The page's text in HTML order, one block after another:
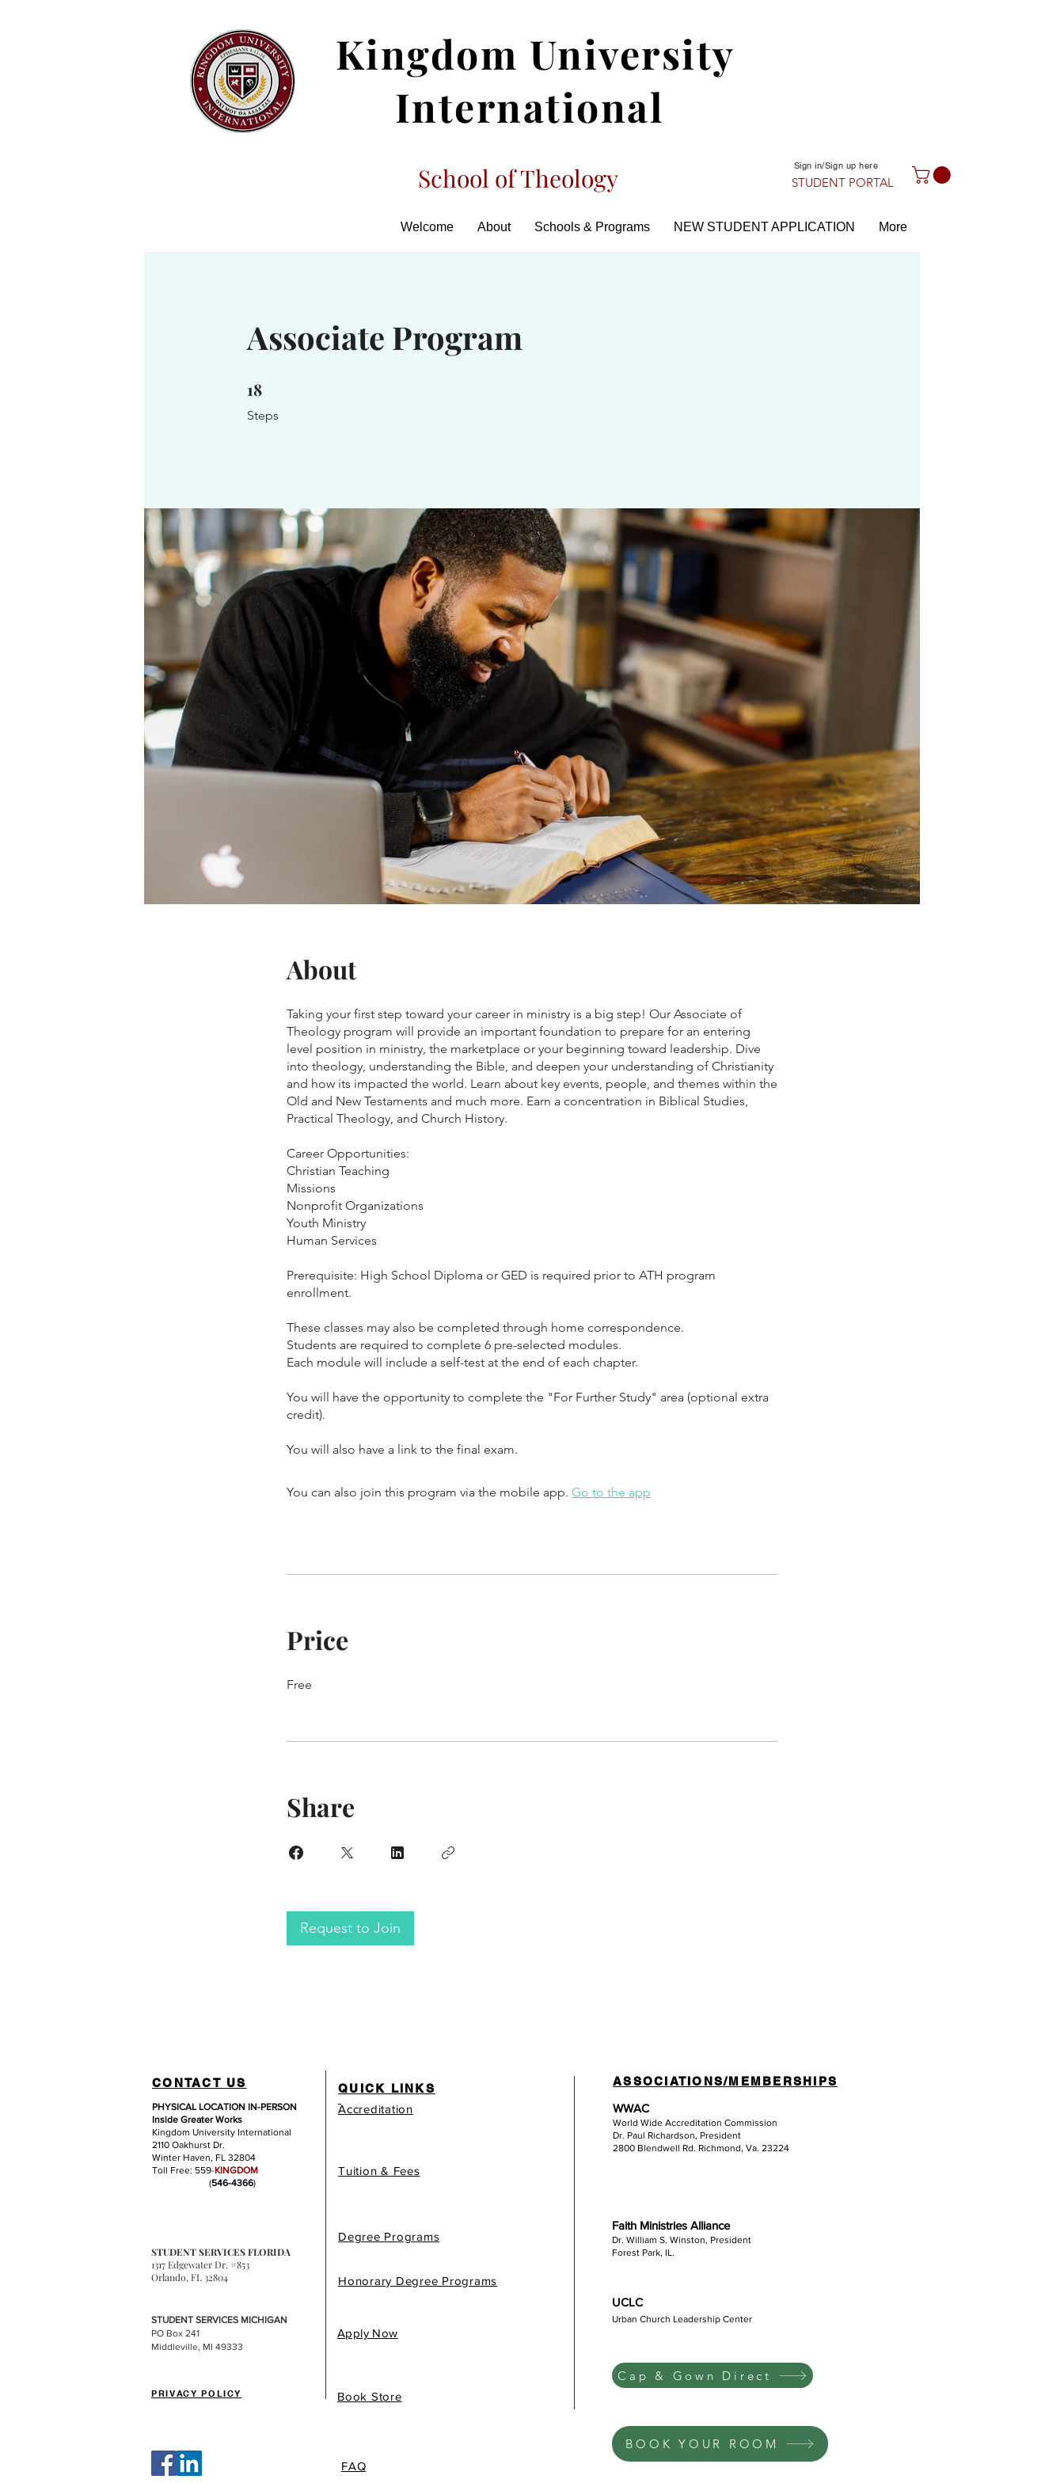
Kingdom University
International
School of Theology Sign in/Sign up here
STUDENT PORTAL
Welcome About Schools & Programs NEW STUDENT APPLICATION More
Associate Program
18
Steps
18 Steps
About
Taking your first step toward your career in ministry is a big step! Our Associate of
Theology program will provide an important foundation to prepare for an entering
level position in ministry, the marketplace or your beginning toward leadership. Dive
into theology, understanding the Bible, and deepen your understanding of Christianity
and how its impacted the world. Learn about key events, people, and themes within the
Old and New Testaments and much more. Earn a concentration in Biblical Studies,
Practical Theology, and Church History.
​Career Opportunities:
Christian Teaching
Missions
Nonprofit Organizations
Youth Ministry
Human Services
Prerequisite: High School Diploma or GED is required prior to ATH program
enrollment.
These classes may also be completed through home correspondence.
Students are required to complete 6 pre-selected modules.
Each module will include a self-test at the end of each chapter.
You will have the opportunity to complete the "For Further Study" area (optional extra
credit).
You will also have a link to the final exam.
You can also join this program via the mobile app. Go to the app
Price
Free
Share
Request to Join
CONTACT US
PHYSICAL LOCATION IN-PERSON
Inside Greater Works
Kingdom University International
2110 Oakhurst Dr.
Winter Haven, FL 32804
Toll Free: 559-KINGDOM
(546-4366)
QUICK LINKS
Accreditation
Tuition & Fees
ASSOCIATIONS/MEMBERSHIPS
WWAC
World Wide Accreditation Commission
Dr. Paul Richardson, President
2800 Blendwell Rd. Richmond, Va. 23224
Degree Programs
STUDENT SERVICES FLORIDA
1317 Edgewater Dr. #853
Orlando, FL 32804
STUDENT SERVICES MICHIGAN
PO Box 241
Middleville, MI 49333
Faith Ministries Alliance
Dr. William S. Winston, President
Forest Park, IL.
UCLC
Urban Church Leadership Center
Honorary Degree Programs
Apply Now
PRIVACY POLICY Book Store
Cap & Gown Direct
FAQ
BOOK YOUR ROOM